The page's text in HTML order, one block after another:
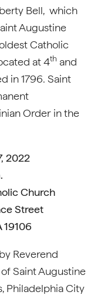
Bell, which
Augustine
Catholic
at 4th and
in 1796. Saint
Order in the
2022
Church
Street
19106
Reverend
Saint Augustine
Philadelphia City